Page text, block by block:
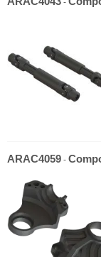
-
ARAC4059 -